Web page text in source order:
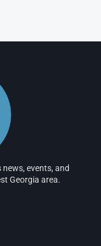
events, and
Georgia area.